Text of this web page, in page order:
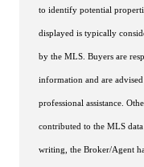
to identify potential
displayed is typically
by the MLS. Buyers are
information and are
professional assistance.
contributed to the MLS
writing, the Broker/Agent